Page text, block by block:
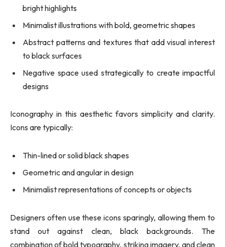
bright highlights
Minimalist illustrations with bold, geometric shapes
Abstract patterns and textures that add visual interest
to black surfaces
Negative space used strategically to create impactful
designs
Iconography in this aesthetic favors simplicity and clarity.
Icons are typically:
Thin-lined or solid black shapes
Geometric and angular in design
Minimalist representations of concepts or objects
Designers often use these icons sparingly, allowing them to
stand out against clean, black backgrounds. The
combination of bold typography, striking imagery, and clean